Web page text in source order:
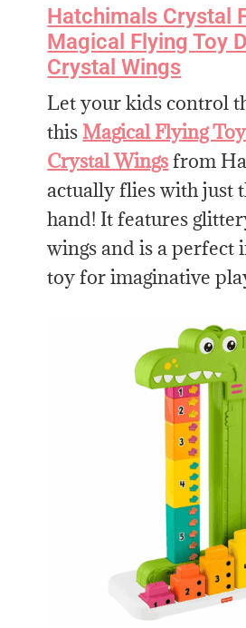
Hatchimals Crystal
Magical Flying Toy
Crystal Wings
Let your kids control
this Magical Flying
Crystal Wingsfrom
actually flies with just
hand! It features
wings and is a perfect
toy for imaginative